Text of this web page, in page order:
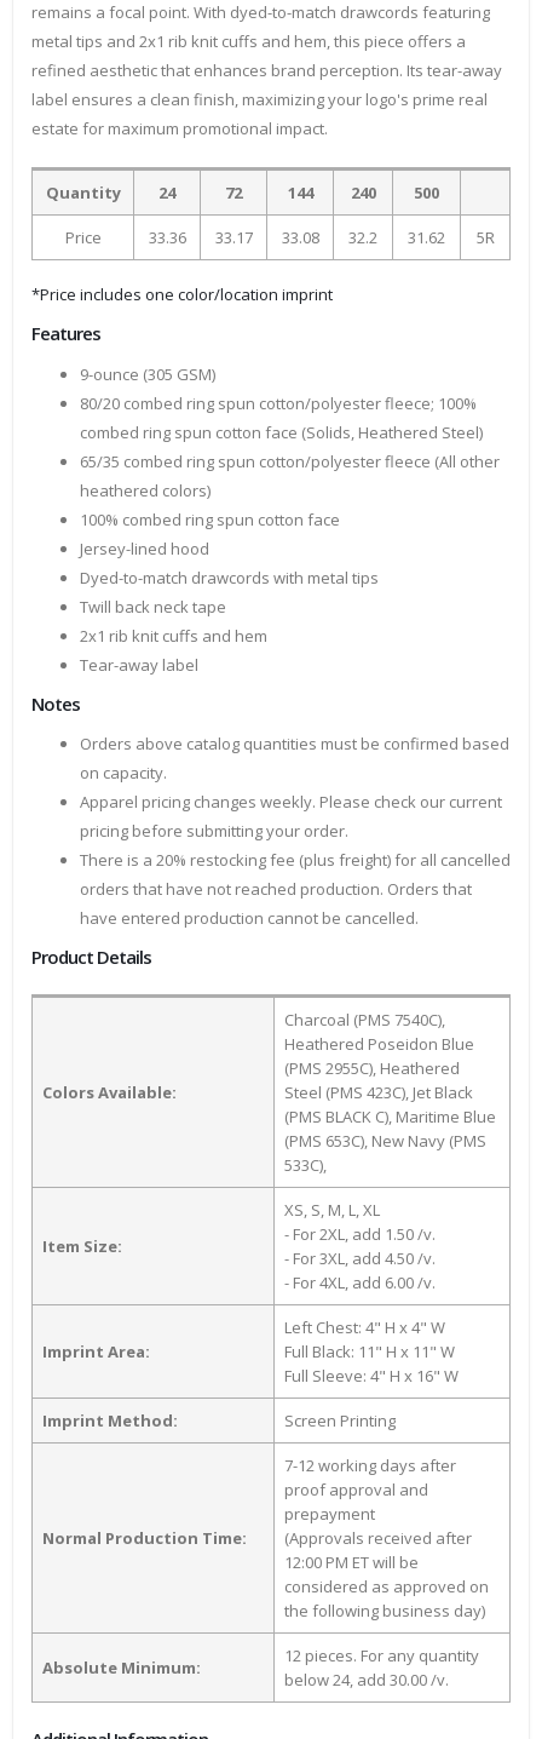
remains a focal point. With dyed-to-match drawcords featuring
metal tips and 2x1 rib knit cuffs and hem, this piece offers a
refined aesthetic that enhances brand perception. Its tear-away
label ensures a clean finish, maximizing your logo's prime real
estate for maximum promotional impact.
Quantity 24 72 144 240 500
Price 33.36 33.17 33.08 32.2 31.62 5R
*Price includes one color/location imprint
Features
9-ounce (305 GSM)
80/20 combed ring spun cotton/polyester fleece; 100%
combed ring spun cotton face (Solids, Heathered Steel)
65/35 combed ring spun cotton/polyester fleece (All other
heathered colors)
100% combed ring spun cotton face
Jersey-lined hood
Dyed-to-match drawcords with metal tips
Twill back neck tape
2x1 rib knit cuffs and hem
Tear-away label
Notes
Orders above catalog quantities must be confirmed based
on capacity.
Apparel pricing changes weekly. Please check our current
pricing before submitting your order.
There is a 20% restocking fee (plus freight) for all cancelled
orders that have not reached production. Orders that
have entered production cannot be cancelled.
Product Details
Colors Available:
Charcoal (PMS 7540C),
Heathered Poseidon Blue
(PMS 2955C), Heathered
Steel (PMS 423C), Jet Black
(PMS BLACK C), Maritime Blue
(PMS 653C), New Navy (PMS
533C),
Item Size:
XS, S, M, L, XL
- For 2XL, add 1.50 /v.
- For 3XL, add 4.50 /v.
- For 4XL, add 6.00 /v.
Imprint Area:
Left Chest: 4" H x 4" W
Full Black: 11" H x 11" W
Full Sleeve: 4" H x 16" W
Imprint Method: Screen Printing
Normal Production Time:
7-12 working days after
proof approval and
prepayment
(Approvals received after
12:00 PM ET will be
considered as approved on
the following business day)
Absolute Minimum:
12 pieces. For any quantity
below 24, add 30.00 /v.